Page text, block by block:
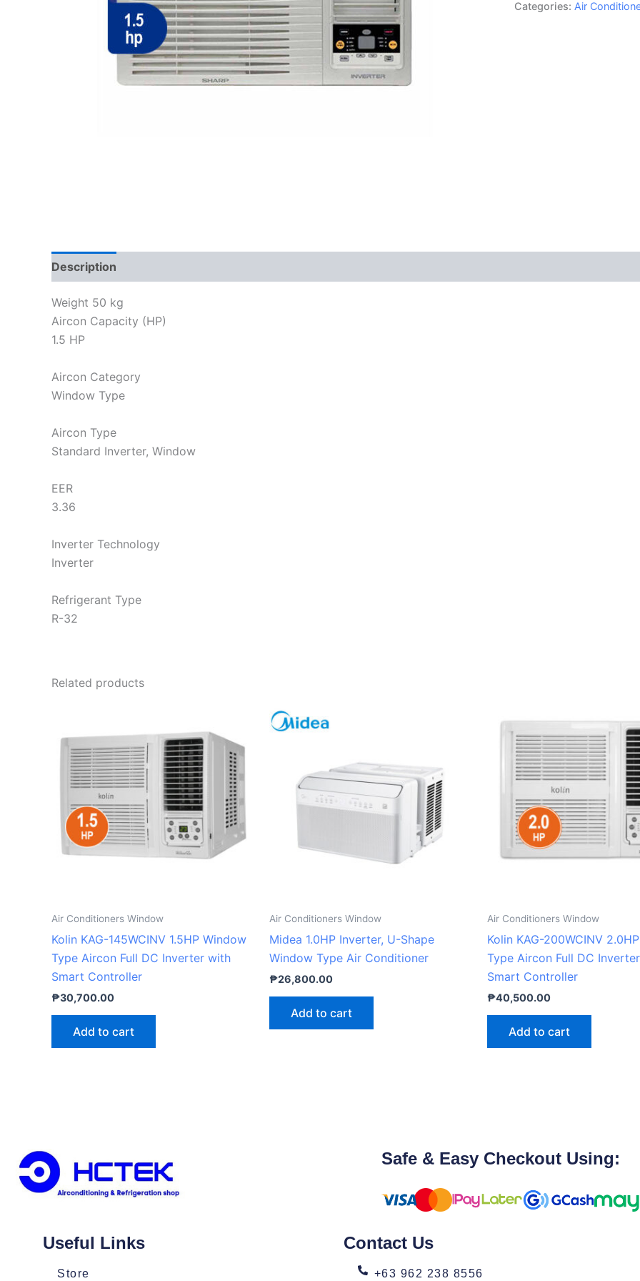
Categories: Air
Description
Weight 50 kg
Aircon Capacity (HP)
1.5 HP
Aircon Category
Window Type
Aircon Type
Standard Inverter, Window
EER
3.36
Inverter Technology
Inverter
Refrigerant Type
R-32
Related products
Air Conditioners Window
Kolin KAG-145WCINV 1.5HP Window
Type Aircon Full DC Inverter with
Smart Controller
₱30,700.00
Add to cart
Air Conditioners Window
Midea 1.0HP Inverter, U-Shape
Window Type Air Conditioner
₱26,800.00
Add to cart
Air Conditioners Window
Kolin KAG-200WCINV
Type Aircon Full DC
Smart Controller
₱40,500.00
Add to cart
Safe & Easy Checkout Using:
Useful Links
Store
Contact Us
+63 962 238 8556